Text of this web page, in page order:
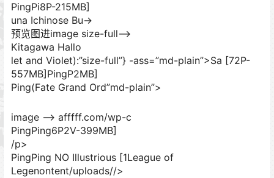
PingPi8P-215MB]
una Ichinose Bu->
预览图进image size-full–>
Kitagawa Hallo
let and Violet):”size-full”} -ass=”md-plain”>Sa [72P-
557MB] PingP2MB]
Ping(Fate Grand Ord”md-plain”>
image –> afffff.com/wp-c
PingPing6P2V-399MB]
/p>
PingPing NO Illustrious [1League of
Legenontent/uploads//>